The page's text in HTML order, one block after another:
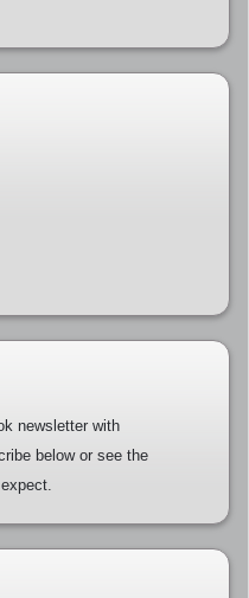
newsletter with
below or see the